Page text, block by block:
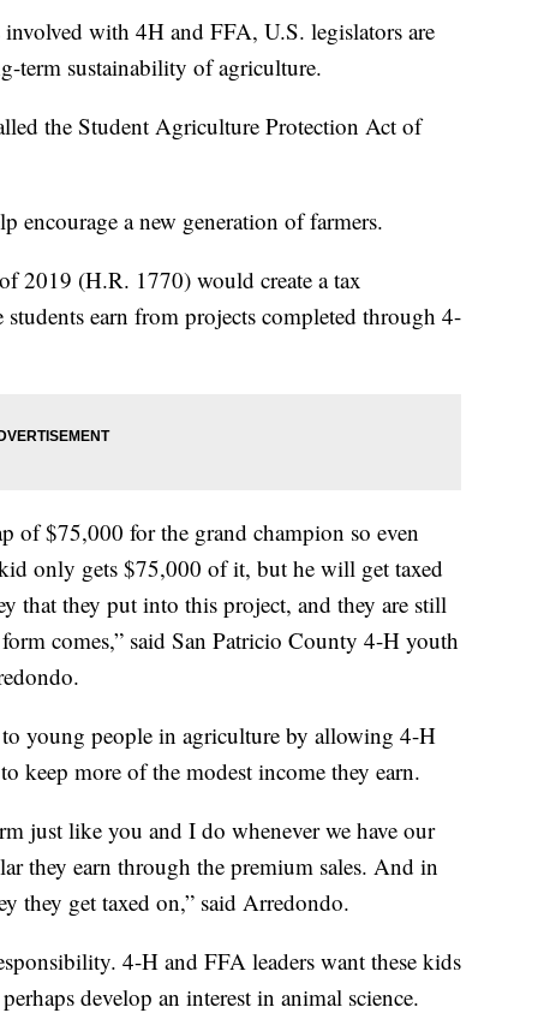
with 4H and FFA, U.S. legislators are
term sustainability of agriculture.
the Student Agriculture Protection Act of
encourage a new generation of farmers.
2019 (H.R. 1770) would create a tax
earn from projects completed through 4-
of $75,000 for the grand champion so even
only gets $75,000 of it, but he will get taxed
that they put into this project, and they are still
comes,” said San Patricio County 4-H youth
young people in agriculture by allowing 4-H
keep more of the modest income they earn.
just like you and I do whenever we have our
they earn through the premium sales. And in
they get taxed on,” said Arredondo.
4-H and FFA leaders want these kids
develop an interest in animal science.